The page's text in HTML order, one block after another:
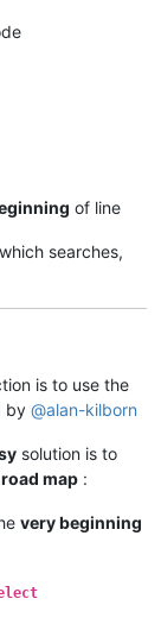
of line
searches,
is to use the
by @alan-kilborn
solution is to
road map :
very beginning